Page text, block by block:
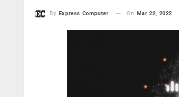
By Express Computer On Mar 22, 2022